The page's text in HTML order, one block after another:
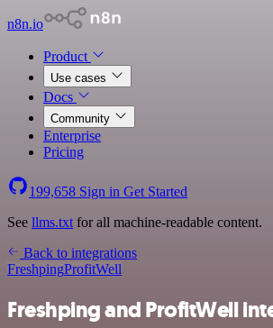
n8n.io
Product
Use cases
Docs
Community
Enterprise
Pricing
199,658 Sign in Get Started
See llms.txt for all machine-readable content.
Back to integrations
FreshpingProfitWell
Freshping and ProfitWell